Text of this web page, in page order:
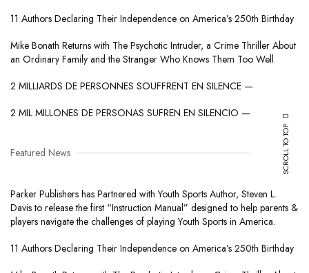
11 Authors Declaring Their Independence on America’s 250th Birthday
Mike Bonath Returns with The Psychotic Intruder, a Crime Thriller About
an Ordinary Family and the Stranger Who Knows Them Too Well
2 MILLIARDS DE PERSONNES SOUFFRENT EN SILENCE —
2 MIL MILLONES DE PERSONAS SUFREN EN SILENCIO —
Featured News
Parker Publishers has Partnered with Youth Sports Author, Steven L.
Davis to release the first “Instruction Manual” designed to help parents &
players navigate the challenges of playing Youth Sports in America.
11 Authors Declaring Their Independence on America’s 250th Birthday
SCROLL TO TOP